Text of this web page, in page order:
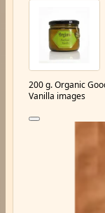
200 g. Organic
Vanilla images